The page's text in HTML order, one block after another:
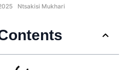
Ntsakisi Mukhari